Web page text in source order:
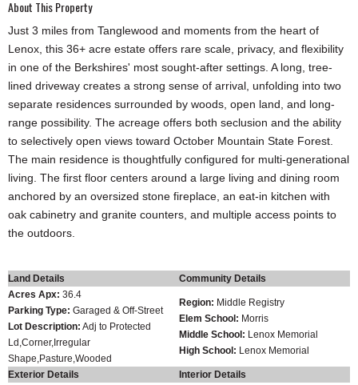
About This Property
Just 3 miles from Tanglewood and moments from the heart of
Lenox, this 36+ acre estate offers rare scale, privacy, and flexibility
in one of the Berkshires' most sought-after settings. A long, tree-
lined driveway creates a strong sense of arrival, unfolding into two
separate residences surrounded by woods, open land, and long-
range possibility. The acreage offers both seclusion and the ability
to selectively open views toward October Mountain State Forest.
The main residence is thoughtfully configured for multi-generational
living. The first floor centers around a large living and dining room
anchored by an oversized stone fireplace, an eat-in kitchen with
oak cabinetry and granite counters, and multiple access points to
the outdoors.
Land Details
Community Details
Acres Apx: 36.4
Parking Type: Garaged & Off-Street
Lot Description: Adj to Protected
Ld,Corner,Irregular
Shape,Pasture,Wooded
Region: Middle Registry
Elem School: Morris
Middle School: Lenox Memorial
High School: Lenox Memorial
Exterior Details
Interior Details